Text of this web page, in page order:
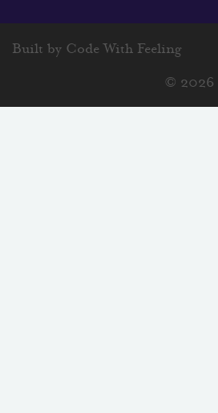
Built by Code With Feeling
© 2026